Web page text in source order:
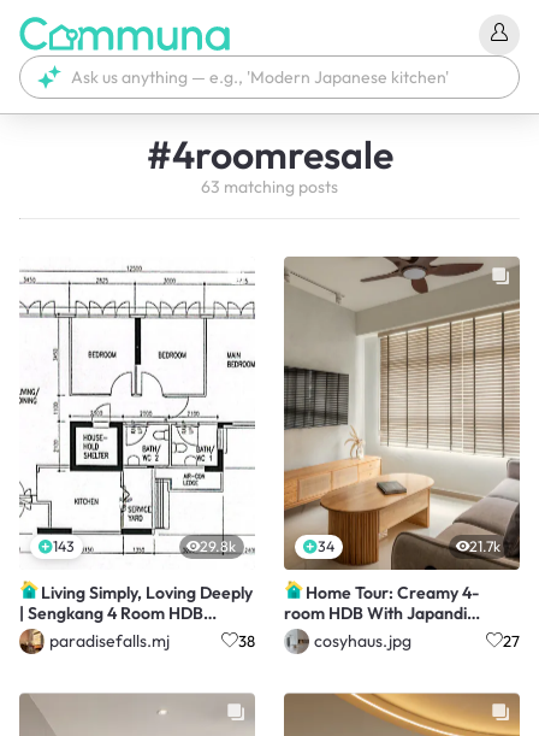
#4roomresale
63 matching posts
143 29.8k
Living Simply, Loving Deeply
| Sengkang 4 Room HDB
Resaleparadisefalls.mj 38
34 21.7k
Home Tour: Creamy 4-
room HDB With Japandi
Touchescosyhaus.jpg 27